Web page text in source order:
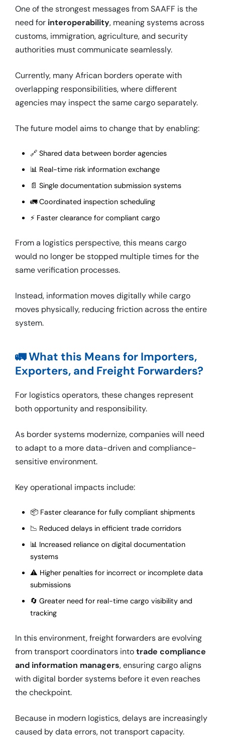
One of the strongest messages from SAAFF is the
need for interoperability, meaning systems across
customs, immigration, agriculture, and security
authorities must communicate seamlessly.
Currently, many African borders operate with
overlapping responsibilities, where different
agencies may inspect the same cargo separately.
The future model aims to change that by enabling:
🔗 Shared data between border agencies
📊 Real-time risk information exchange
📄 Single documentation submission systems
🚛 Coordinated inspection scheduling
⚡ Faster clearance for compliant cargo
From a logistics perspective, this means cargo
would no longer be stopped multiple times for the
same verification processes.
Instead, information moves digitally while cargo
moves physically, reducing friction across the entire
system.
🚛 What this Means for Importers,
Exporters, and Freight Forwarders?
For logistics operators, these changes represent
both opportunity and responsibility.
As border systems modernize, companies will need
to adapt to a more data-driven and compliance-
sensitive environment.
Key operational impacts include:
📦 Faster clearance for fully compliant shipments
📉 Reduced delays in efficient trade corridors
📊 Increased reliance on digital documentation
systems
⚠️ Higher penalties for incorrect or incomplete data
submissions
🔄 Greater need for real-time cargo visibility and
tracking
In this environment, freight forwarders are evolving
from transport coordinators intotrade compliance
and information managers, ensuring cargo aligns
with digital border systems before it even reaches
the checkpoint.
Because in modern logistics, delays are increasingly
caused by data errors, not transport capacity.